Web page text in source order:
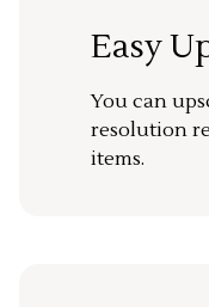
Easy
You can
resolution
items.